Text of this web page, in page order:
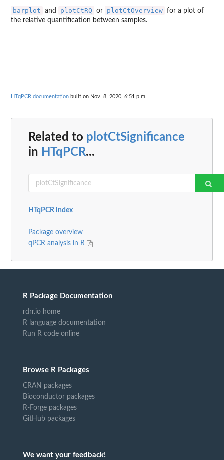
barplot and plotCtRQ or plotCtOverview for a plot of
the relative quantification between samples.
HTqPCR documentation built on Nov. 8, 2020, 6:51 p.m.
Related to plotCtSignificance
in HTqPCR...
HTqPCR index
Package overview
qPCR analysis in R
R Package Documentation
rdrr.io home
R language documentation
Run R code online
Browse R Packages
CRAN packages
Bioconductor packages
R-Forge packages
GitHub packages
We want your feedback!